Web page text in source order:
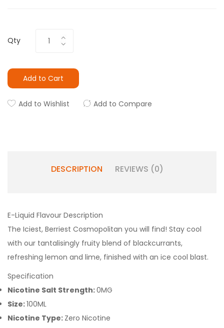
Qty
Add to Cart
Add to Wishlist Add to Compare
DESCRIPTION REVIEWS (0)
E-Liquid Flavour Description
The Iciest, Berriest Cosmopolitan you will find! Stay cool
with our tantalisingly fruity blend of blackcurrants,
refreshing lemon and lime, finished with an ice cool blast.
Specification
Nicotine Salt Strength:0MG
Size:100ML
Nicotine Type: Zero Nicotine